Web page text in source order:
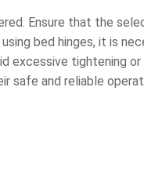
Ensure that the
bed hinges, it is
excessive tightening
safe and reliable